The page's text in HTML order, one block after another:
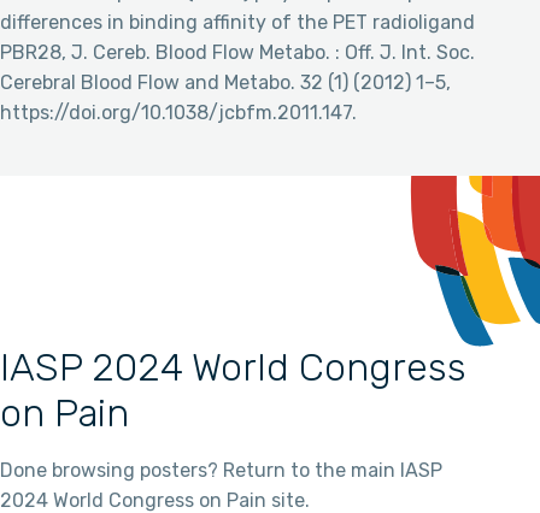
differences in binding affinity of the PET radioligand
PBR28, J. Cereb. Blood Flow Metabo. : Off. J. Int. Soc.
Cerebral Blood Flow and Metabo. 32 (1) (2012) 1–5,
https://doi.org/10.1038/jcbfm.2011.147.
IASP 2024 World Congress
on Pain
Done browsing posters? Return to the main IASP
2024 World Congress on Pain site.